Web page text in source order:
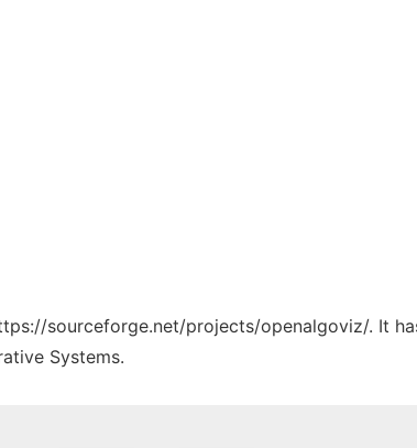
sourceforge.net/projects/openalgoviz/. It
Systems.